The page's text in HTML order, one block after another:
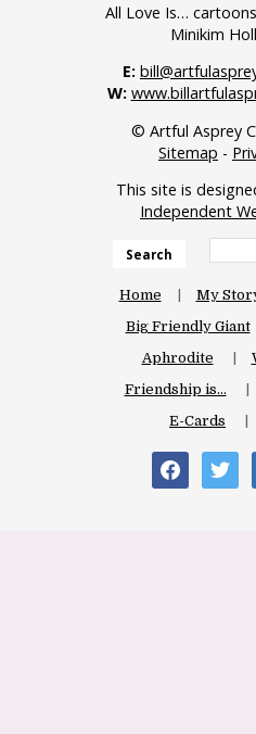
All Love Is…
Minikim
E:
W:
© Artful Asprey
Sitemap -
This site is
Independent
Search
Home My
Big Friendly Giant
Aphrodite
Friendship is…
E-Cards
facebooktwitter